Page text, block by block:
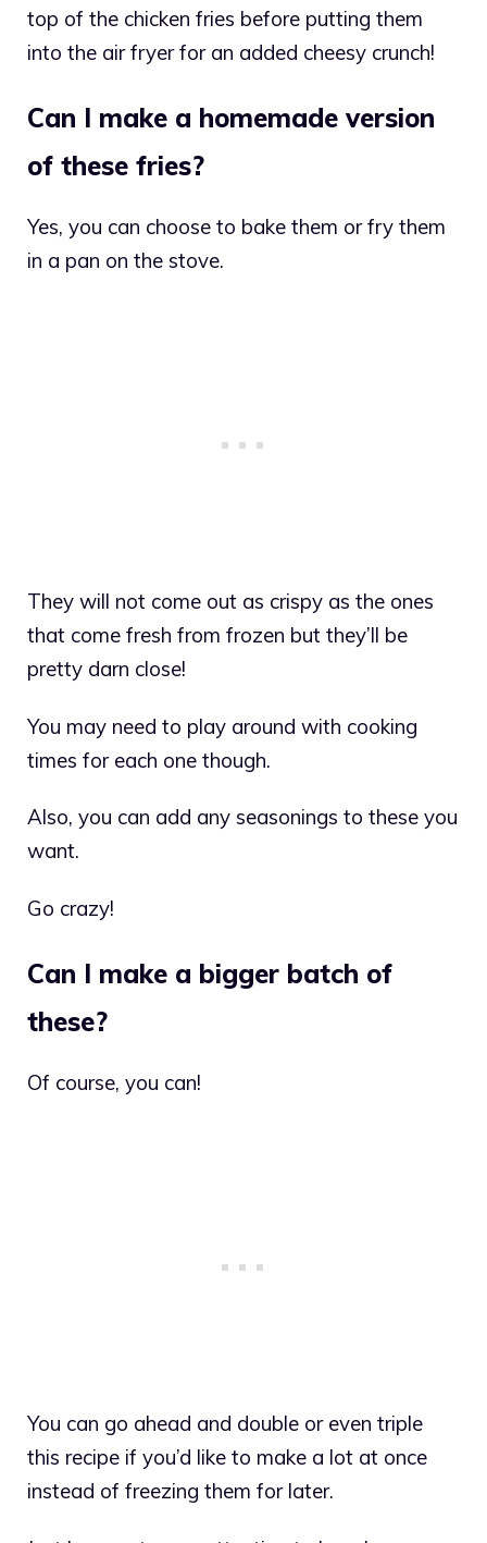
top of the chicken fries before putting them
into the air fryer for an added cheesy crunch!
Can I make a homemade version
of these fries?
Yes, you can choose to bake them or fry them
in a pan on the stove.
They will not come out as crispy as the ones
that come fresh from frozen but they’ll be
pretty darn close!
You may need to play around with cooking
times for each one though.
Also, you can add any seasonings to these you
want.
Go crazy!
Can I make a bigger batch of
these?
Of course, you can!
You can go ahead and double or even triple
this recipe if you’d like to make a lot at once
instead of freezing them for later.